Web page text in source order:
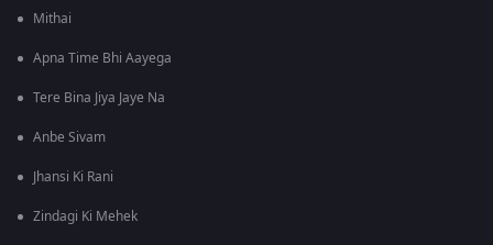
Mithai
Apna Time Bhi Aayega
Tere Bina Jiya Jaye Na
Anbe Sivam
Jhansi Ki Rani
Zindagi Ki Mehek